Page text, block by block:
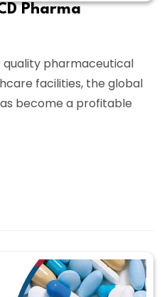
Pharma
pharmaceutical
facilities, the global
become a profitable